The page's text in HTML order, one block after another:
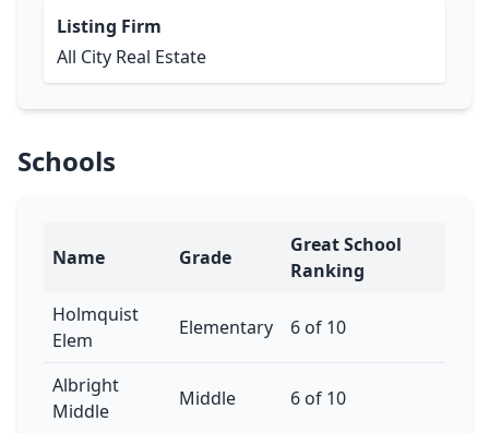
Listing Firm
All City Real Estate
Schools
Name Grade
Great School
Ranking
Holmquist
Elem
Elementary 6 of 10
Albright
Middle
Middle 6 of 10